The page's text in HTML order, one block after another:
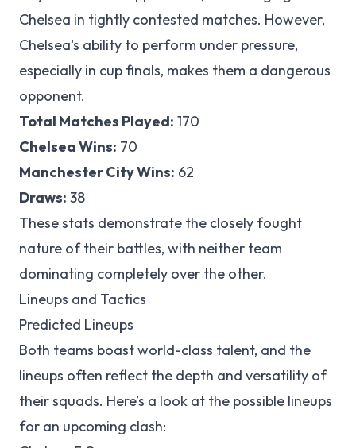
Chelsea in tightly contested matches. However,
Chelsea's ability to perform under pressure,
especially in cup finals, makes them a dangerous
opponent.
Total Matches Played: 170
Chelsea Wins: 70
Manchester City Wins: 62
Draws: 38
These stats demonstrate the closely fought
nature of their battles, with neither team
dominating completely over the other.
Lineups and Tactics
Predicted Lineups
Both teams boast world-class talent, and the
lineups often reflect the depth and versatility of
their squads. Here’s a look at the possible lineups
for an upcoming clash: